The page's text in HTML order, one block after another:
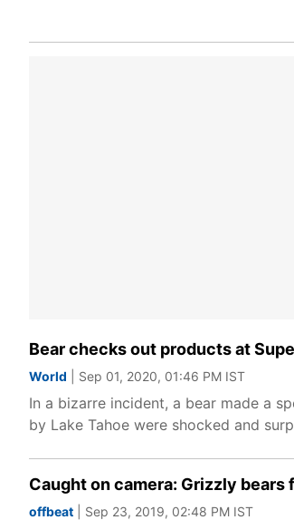
Bear checks out products at
World | Sep 01, 2020, 01:46 PM IST
In a bizarre incident, a bear made a
by Lake Tahoe were shocked and
Caught on camera: Grizzly bears
offbeat | Sep 23, 2019, 02:48 PM IST